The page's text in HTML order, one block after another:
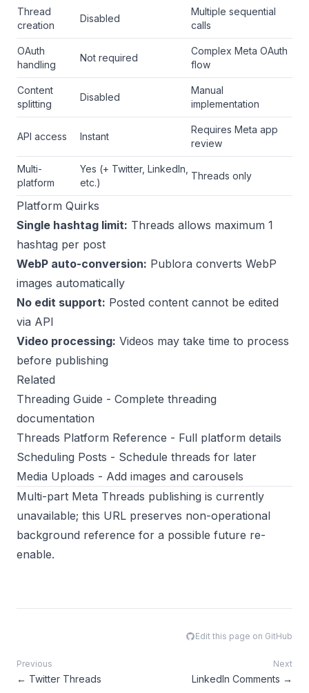
Thread
creation
Disabled
Multiple sequential
calls
OAuth
handling
Not required
Complex Meta OAuth
flow
Content
splitting
Disabled
Manual
implementation
API access Instant
Requires Meta app
review
Multi-
platform
Yes (+ Twitter, LinkedIn,
etc.)
Threads only
Platform Quirks
Single hashtag limit: Threads allows maximum 1
hashtag per post
WebP auto-conversion: Publora converts WebP
images automatically
No edit support: Posted content cannot be edited
via API
Video processing: Videos may take time to process
before publishing
Related
Threading Guide - Complete threading
documentation
Threads Platform Reference - Full platform details
Scheduling Posts - Schedule threads for later
Media Uploads - Add images and carousels
Multi-part Meta Threads publishing is currently
unavailable; this URL preserves non-operational
background reference for a possible future re-
enable.
Edit this page on GitHub
Previous
← Twitter Threads
Next
LinkedIn Comments →